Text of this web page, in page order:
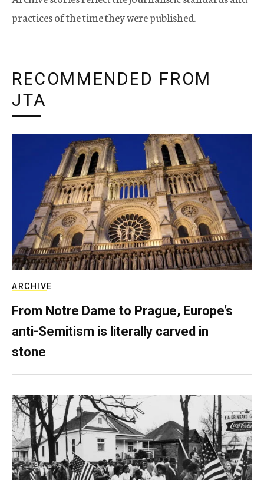
practices of the time they were published.
RECOMMENDED FROM
JTA
ARCHIVE
From Notre Dame to Prague, Europe’s
anti-Semitism is literally carved in
stone